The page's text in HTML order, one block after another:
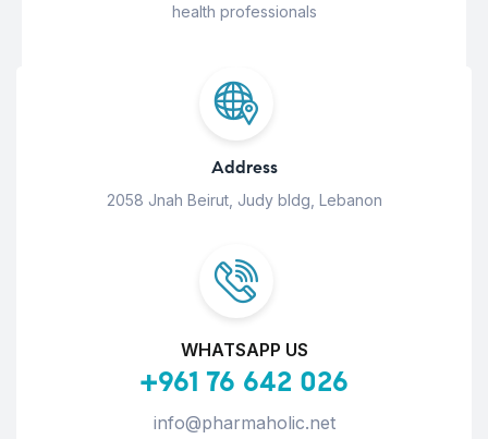
health professionals
Address
2058 Jnah Beirut, Judy bldg, Lebanon
WHATSAPP US
+961 76 642 026
info@pharmaholic.net